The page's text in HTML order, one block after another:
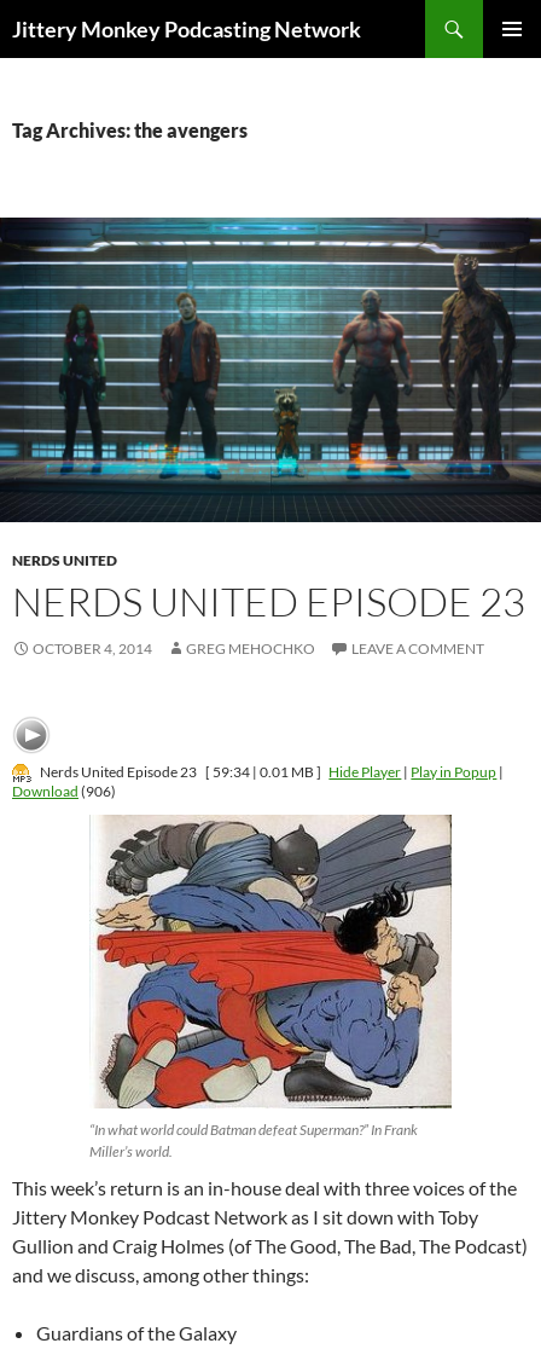
Jittery Monkey Podcasting Network
Tag Archives: the avengers
NERDS UNITED
NERDS UNITED EPISODE 23
OCTOBER 4, 2014 GREG MEHOCHKO LEAVE A COMMENT
Nerds United Episode 23 [ 59:34 | 0.01 MB ] Hide Player | Play in Popup |
Download (906)
“In what world could Batman defeat Superman?” In Frank
Miller’s world.
This week’s return is an in-house deal with three voices of the
Jittery Monkey Podcast Network as I sit down with Toby
Gullion and Craig Holmes (of The Good, The Bad, The Podcast)
and we discuss, among other things:
Guardians of the Galaxy